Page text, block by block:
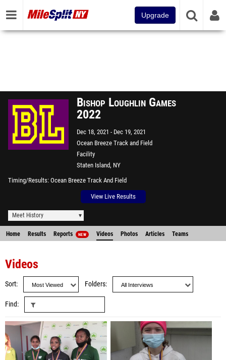
Upgrade
Bishop Loughlin Games
2022
Dec 18, 2021
Dec 19, 2021
Ocean Breeze Track and Field
Facility
Staten Island, NY
Timing/Results Ocean Breeze Track And Field
View Live Results
Meet History
Home Results Reports NEW Videos Photos Articles Teams
Videos
Sort Folders
Find